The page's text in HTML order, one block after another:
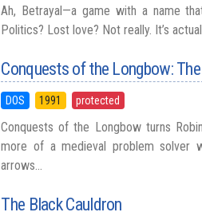
Ah, Betrayal—a game with a name
Politics? Lost love? Not really. It’s
Conquests of the Longbow:
DOS 1991 protected
Conquests of the Longbow turns
more of a medieval problem solver
arrows...
The Black Cauldron